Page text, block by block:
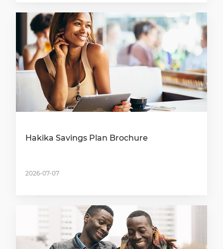
Hakika Savings Plan Brochure
2026-07-07